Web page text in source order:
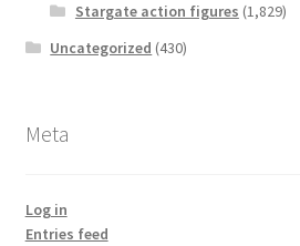
Stargate action figures (1,829)
Uncategorized (430)
Meta
Log in
Entries feed